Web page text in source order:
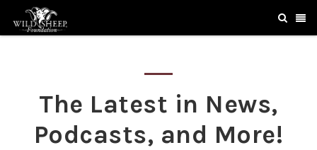
The Latest in News,
Podcasts, and More!